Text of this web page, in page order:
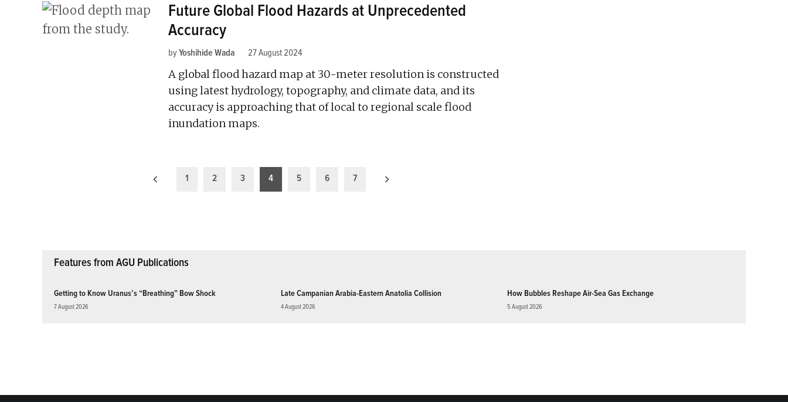
Future Global Flood Hazards at Unprecedented
Accuracy
byYoshihide Wada 27 August 2024
A global flood hazard map at 30-meter resolution is constructed
using latest hydrology, topography, and climate data, and its
accuracy is approaching that of local to regional scale flood
inundation maps.
1 2 3 4 5 6 7
Features from AGU Publications
Getting to Know Uranus’s “Breathing” Bow Shock
7 August 2026
Late Campanian Arabia-Eastern Anatolia Collision
4 August 2026
How Bubbles Reshape Air-Sea Gas Exchange
5 August 2026